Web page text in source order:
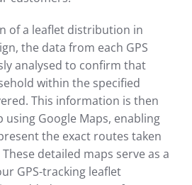
of a leaflet distribution in
the data from each GPS
analysed to confirm that
within the specified
This information is then
Google Maps, enabling
the exact routes taken
detailed maps serve as a
GPS-tracking leaflet